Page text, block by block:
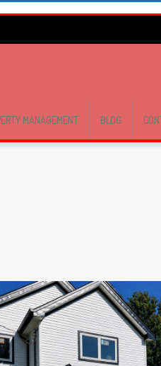
MANAGEMENT BLOG